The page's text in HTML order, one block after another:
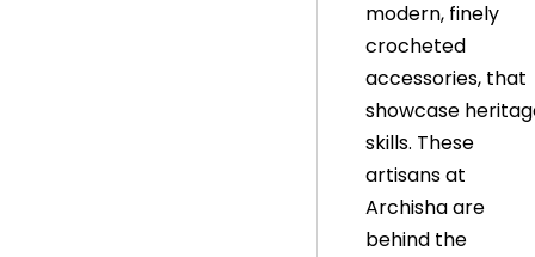
modern, finely
crocheted
accessories, that
showcase
skills. These
artisans at
Archisha are
behind the